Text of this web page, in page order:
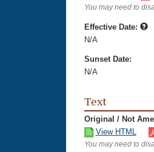
You may need to
Effective Date:
N/A
Sunset Date:
N/A
Text
Original / Not
View HTML
You may need to